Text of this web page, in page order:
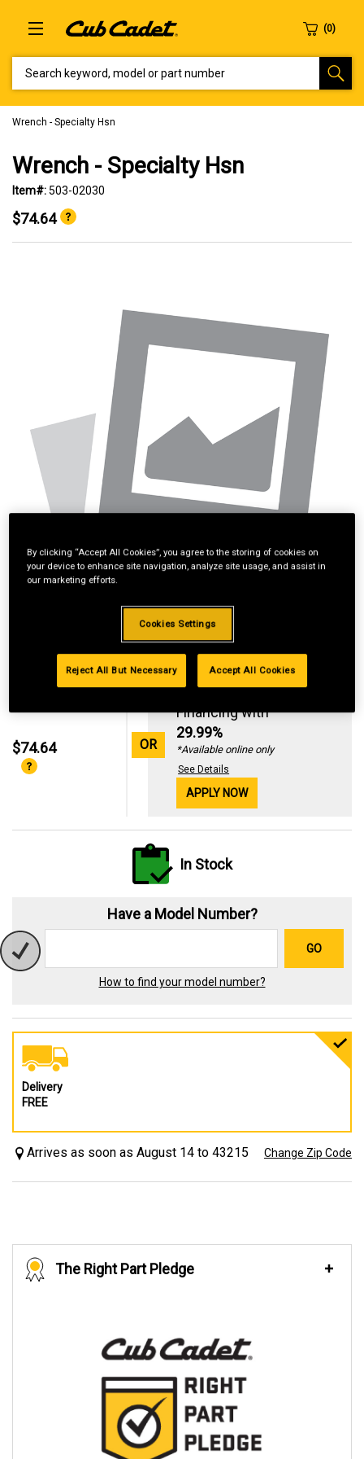
Wrench - Specialty Hsn
Wrench - Specialty Hsn
Item#:503-02030
$74.64
$74.64 OR
Standard Revolving
Financing with
29.99%
*Available online only
See Details
APPLY NOW
In Stock
Have a Model Number?
GO
How to find your model number?
Delivery
FREE
Arrives as soon as August 14 to 43215 Change Zip Code
The Right Part Pledge
By clicking “Accept All Cookies”, you agree to the storing of cookies on
your device to enhance site navigation, analyze site usage, and assist in
our marketing efforts.
Cookies Settings
Reject All But Necessary Accept All Cookies